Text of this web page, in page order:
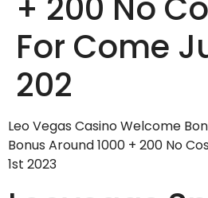
+ 200 No
For Come
202
Leo Vegas Casino Welcome
Bonus Around 1000 + 200 No
1st 2023